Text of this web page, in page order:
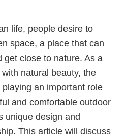
life, people desire to
space, a place that can
get close to nature. As a
natural beauty, the
playing an important role
and comfortable outdoor
unique design and
This article will discuss